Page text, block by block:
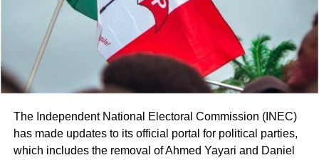
The Independent National Electoral Commission (INEC)
has made updates to its official portal for political parties,
which includes the removal of Ahmed Yayari and Daniel